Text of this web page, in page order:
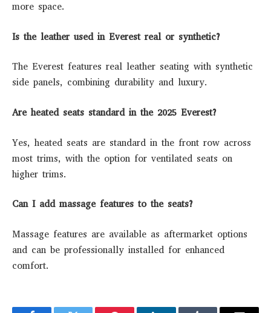
more space.
Is the leather used in Everest real or synthetic?
The Everest features real leather seating with synthetic
side panels, combining durability and luxury.
Are heated seats standard in the 2025 Everest?
Yes, heated seats are standard in the front row across
most trims, with the option for ventilated seats on
higher trims.
Can I add massage features to the seats?
Massage features are available as aftermarket options
and can be professionally installed for enhanced
comfort.